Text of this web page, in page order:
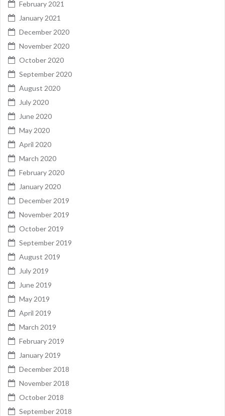
February 2021
January 2021
December 2020
November 2020
October 2020
September 2020
August 2020
July 2020
June 2020
May 2020
April 2020
March 2020
February 2020
January 2020
December 2019
November 2019
October 2019
September 2019
August 2019
July 2019
June 2019
May 2019
April 2019
March 2019
February 2019
January 2019
December 2018
November 2018
October 2018
September 2018